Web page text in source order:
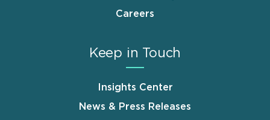
Careers
Keep in Touch
Insights Center
News & Press Releases